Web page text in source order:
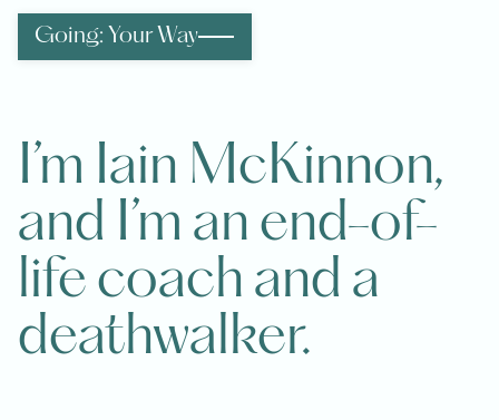
Going: Your Way
I’m Iain McKinnon,
and I’m an end-of-
life coach and a
deathwalker.